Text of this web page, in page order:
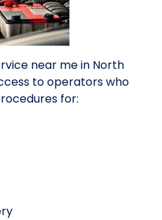
near me in North
to operators who
for: